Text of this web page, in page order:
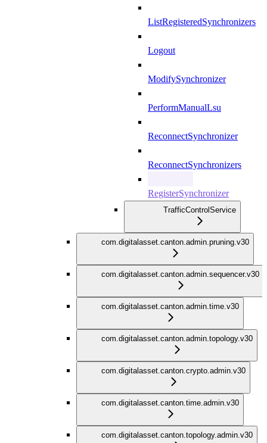
ListRegisteredSynchronizers
Logout
ModifySynchronizer
PerformManualLsu
ReconnectSynchronizer
ReconnectSynchronizers
RegisterSynchronizer
TrafficControlService
com.digitalasset.canton.admin.pruning.v30
com.digitalasset.canton.admin.sequencer.v30
com.digitalasset.canton.admin.time.v30
com.digitalasset.canton.admin.topology.v30
com.digitalasset.canton.crypto.admin.v30
com.digitalasset.canton.time.admin.v30
com.digitalasset.canton.topology.admin.v30